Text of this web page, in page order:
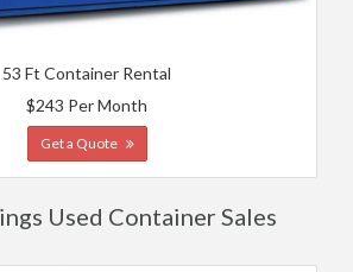
53 Ft Container Rental
$243 Per Month
Get a Quote
Used Container Sales